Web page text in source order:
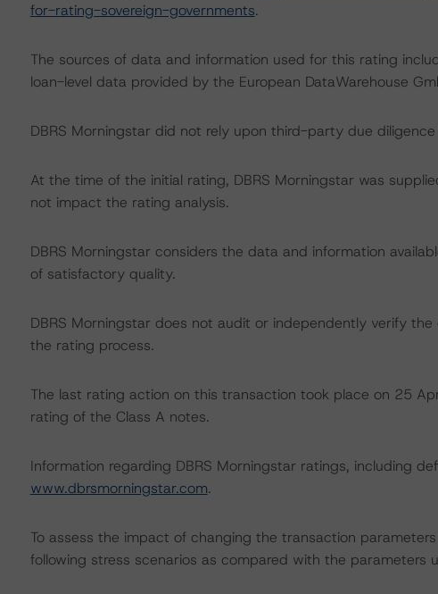
for-rating-sovereign-governments.
The sources of data and information used for this rating
loan-level data provided by the European DataWarehouse
DBRS Morningstar did not rely upon third-party due
At the time of the initial rating, DBRS Morningstar was
not impact the rating analysis.
DBRS Morningstar considers the data and information
of satisfactory quality.
DBRS Morningstar does not audit or independently verify
the rating process.
The last rating action on this transaction took place on 25
rating of the Class A notes.
Information regarding DBRS Morningstar ratings, including
www.dbrsmorningstar.com.
To assess the impact of changing the transaction
following stress scenarios as compared with the parameters